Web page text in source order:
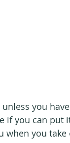
you
if you can put
you